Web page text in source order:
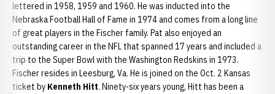
lettered in 1958, 1959 and 1960. He was inducted into the
Nebraska Football Hall of Fame in 1974 and comes from a long line
of great players in the Fischer family. Pat also enjoyed an
outstanding career in the NFL that spanned 17 years and included a
trip to the Super Bowl with the Washington Redskins in 1973.
Fischer resides in Leesburg, Va. He is joined on the Oct. 2 Kansas
ticket by Kenneth Hitt. Ninety-six years young, Hitt has been a